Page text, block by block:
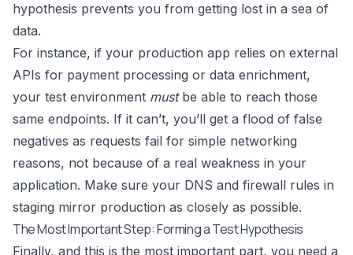
hypothesis prevents you from getting lost in a sea of
data.
For instance, if your production app relies on external
APIs for payment processing or data enrichment,
your test environment mustbe able to reach those
same endpoints. If it can’t, you’ll get a flood of false
negatives as requests fail for simple networking
reasons, not because of a real weakness in your
application. Make sure your DNS and firewall rules in
staging mirror production as closely as possible.
The Most Important Step: Forming a Test Hypothesis
Finally, and this is the most important part, you need a